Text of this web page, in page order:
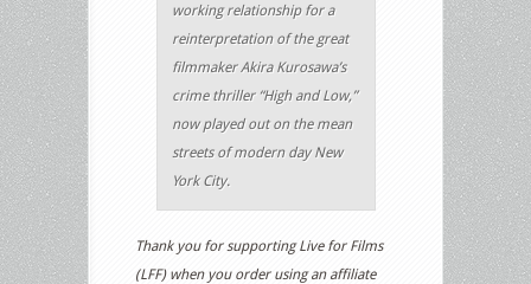
working relationship for a
reinterpretation of the great
filmmaker Akira Kurosawa’s
crime thriller “High and Low,”
now played out on the mean
streets of modern day New
York City.
Thank you for supporting Live for Films
(LFF) when you order using an affiliate